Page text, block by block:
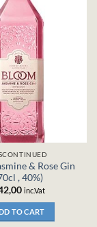
& Rose Gin
, 40%)
inc.Vat
TO CART